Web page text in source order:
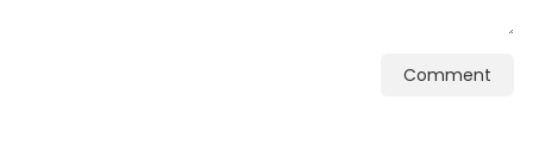
Comment